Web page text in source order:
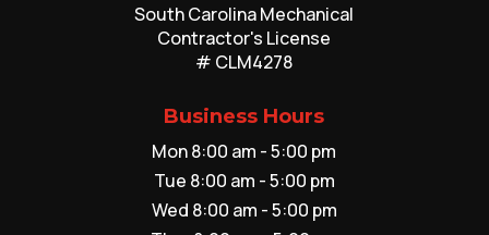
South Carolina Mechanical
Contractor's License
# CLM4278
Business Hours
Mon 8:00 am - 5:00 pm
Tue 8:00 am - 5:00 pm
Wed 8:00 am - 5:00 pm